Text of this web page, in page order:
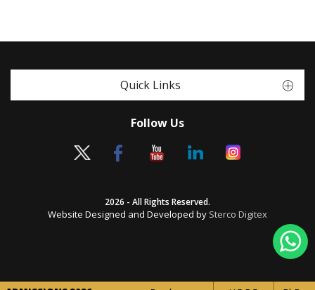
Quick Links
Follow Us
2026 - All Rights Reserved.
Website Designed and Developed by Sterco Digitex